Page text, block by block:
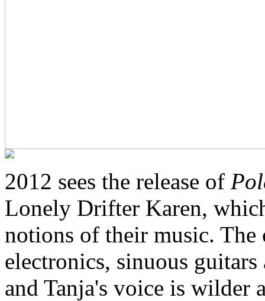
2012 sees the release of
Lonely Drifter Karen,
notions of their music. The
electronics, sinuous
and Tanja's voice is wilder